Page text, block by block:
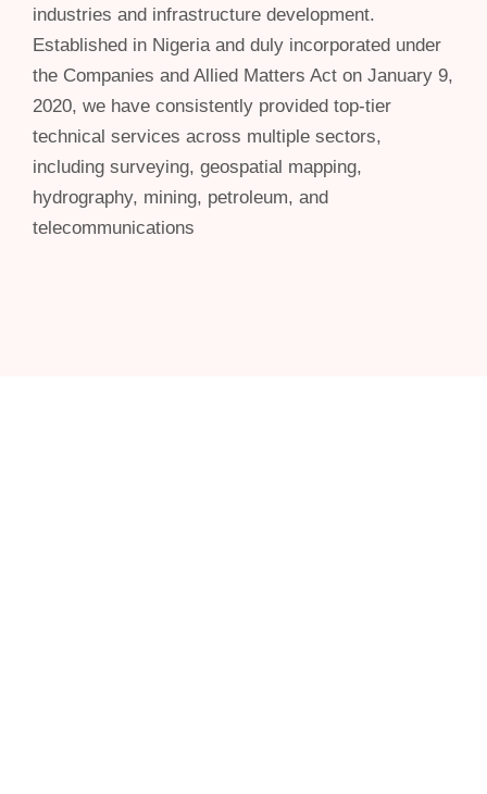
industries and infrastructure development.
Established in Nigeria and duly incorporated under
the Companies and Allied Matters Act on January 9,
2020, we have consistently provided top-tier
technical services across multiple sectors,
including surveying, geospatial mapping,
hydrography, mining, petroleum, and
telecommunications